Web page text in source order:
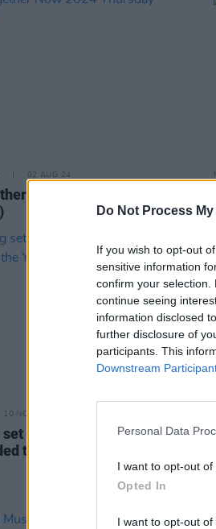
Do Not Process
If you wish to opt-out
sensitive information
confirm your
continue seeing
information disclosed
further disclosure of
participants. This
Downstream
Personal Data
I want to opt-out of
Opted In
I want to opt-out of
02 AUG 24
Now 2024 Thursday
10 NOV 23
set of up and coming Irish
to the Y&E Series lineup